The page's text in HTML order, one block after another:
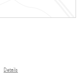
Details